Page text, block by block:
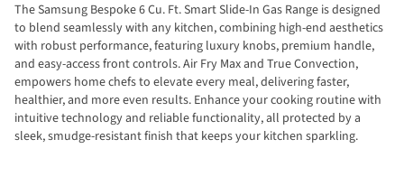
The Samsung Bespoke 6 Cu. Ft. Smart Slide-In Gas Range is designed
to blend seamlessly with any kitchen, combining high-end aesthetics
with robust performance, featuring luxury knobs, premium handle,
and easy-access front controls. Air Fry Max and True Convection,
empowers home chefs to elevate every meal, delivering faster,
healthier, and more even results. Enhance your cooking routine with
intuitive technology and reliable functionality, all protected by a
sleek, smudge-resistant finish that keeps your kitchen sparkling.